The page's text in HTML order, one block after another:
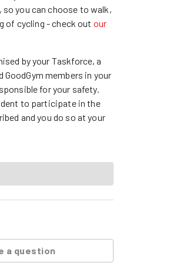
you can choose to walk,
of cycling - check out our
by your Taskforce, a
members in your
for your safety.
to participate in the
and you do so at your
a question